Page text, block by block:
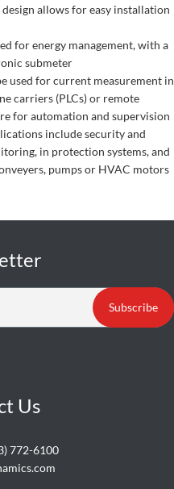
allows for easy installation
for energy management, with a
submeter
used for current measurement in
carriers (PLCs) or remote
for automation and supervision
include security and
in protection systems, and
pumps or HVAC motors
Subscribe
Us
772-6100